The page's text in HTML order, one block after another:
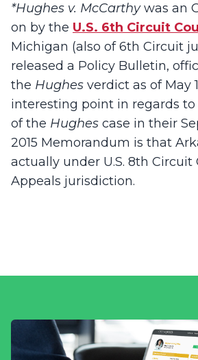
*Hughes v. McCarthywas an
on by the U.S. 6th Circuit
Michigan (also of 6th Circuit
released a Policy Bulletin,
the Hughes verdict as of May
interesting point in regards to
of the Hughes case in their
2015 Memorandum is that
actually under U.S. 8th Circuit
Appeals jurisdiction.